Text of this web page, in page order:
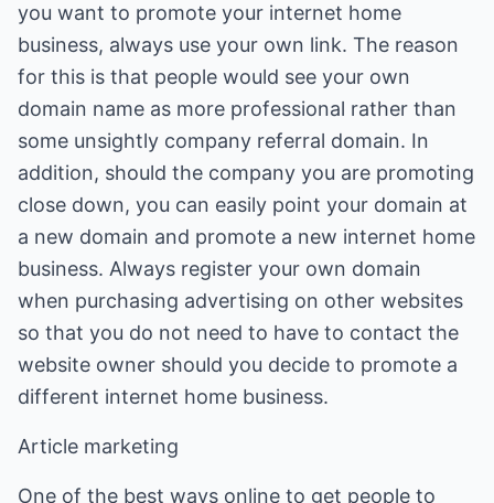
you want to promote your internet home
business, always use your own link. The reason
for this is that people would see your own
domain name as more professional rather than
some unsightly company referral domain. In
addition, should the company you are promoting
close down, you can easily point your domain at
a new domain and promote a new internet home
business. Always register your own domain
when purchasing advertising on other websites
so that you do not need to have to contact the
website owner should you decide to promote a
different internet home business.
Article marketing
One of the best ways online to get people to